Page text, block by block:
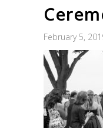
February 5,